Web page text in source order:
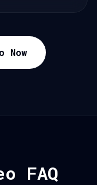
Now
FAQ